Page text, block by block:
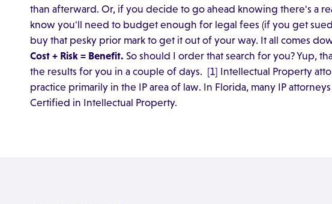
than afterward. Or, if you decide to go ahead knowing there's a
know you'll need to budget enough for legal fees (if you get
buy that pesky prior mark to get it out of your way. It all comes
Cost + Risk = Benefit. So should I order that search for you? Yup,
the results for you in a couple of days. [1] Intellectual Property
practice primarily in the IP area of law. In Florida, many IP
Certified in Intellectual Property.